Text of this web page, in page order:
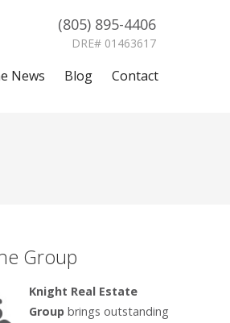
(805) 895-4406
DRE# 01463617
News Blog Contact
Group
Knight Real Estate
Groupbrings outstanding